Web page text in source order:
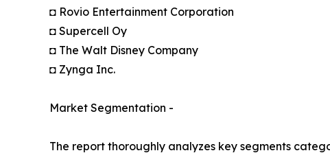
◘ Rovio Entertainment Corporation
◘ Supercell Oy
◘ The Walt Disney Company
◘ Zynga Inc.
Market Segmentation -
The report thoroughly analyzes key segments